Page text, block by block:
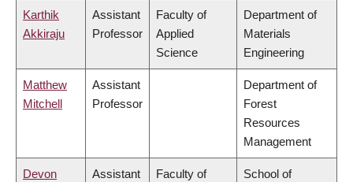
Karthik
Akkiraju
Assistant
Professor
Faculty of
Applied
Science
Department of
Materials
Engineering
Matthew
Mitchell
Assistant
Professor
Department of
Forest
Resources
Management
Devon
Assistant
Faculty of
School of